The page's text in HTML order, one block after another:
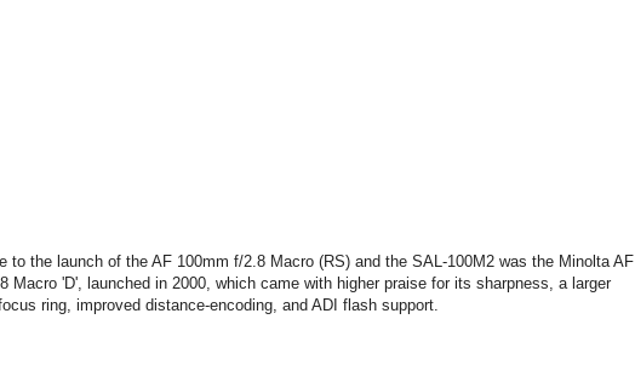
to the launch of the AF 100mm f/2.8 Macro (RS) and the SAL-100M2 was the Minolta AF
Macro 'D', launched in 2000, which came with higher praise for its sharpness, a larger
ring, improved distance-encoding, and ADI flash support.